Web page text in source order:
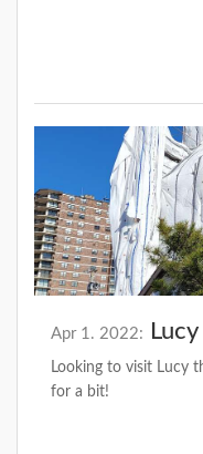
Apr 1. 2022:
Looking to visit Lucy
for a bit!